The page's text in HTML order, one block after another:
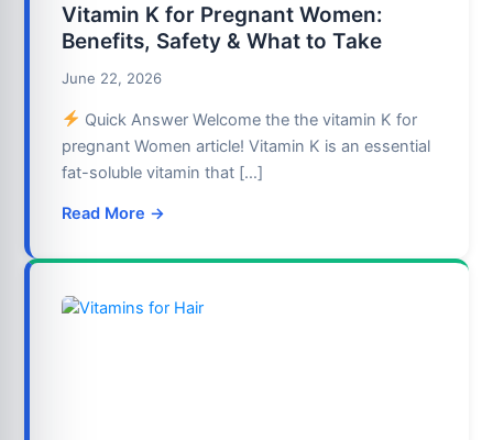
Vitamin K for Pregnant Women:
Benefits, Safety & What to Take
June 22, 2026
Quick Answer Welcome the the vitamin K for
pregnant Women article! Vitamin K is an essential
fat-soluble vitamin that […]
Read More →